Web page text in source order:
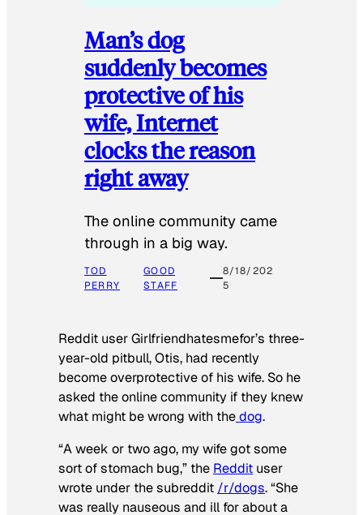
Man’s dog
suddenly becomes
protective of his
wife, Internet
clocks the reason
right away
The online community came
through in a big way.
TOD
PERRY
GOOD
STAFF
8/18/202
5
Reddit user Girlfriendhatesmefor’s three-
year-old pitbull, Otis, had recently
become overprotective of his wife. So he
asked the online community if they knew
what might be wrong with thedog.
“A week or two ago, my wife got some
sort of stomach bug,” the Reddit user
wrote under the subreddit /r/dogs. “She
was really nauseous and ill for about a